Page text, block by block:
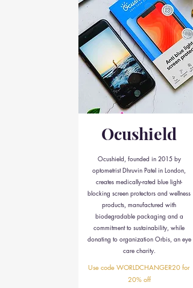
Ocushield
Ocushield, founded in 2015 by
optometrist Dhruvin Patel in London,
creates medically-rated blue light-
blocking screen protectors and wellness
products, manufactured with
biodegradable packaging and a
commitment to sustainability, while
donating to organization Orbis, an eye
care charity.
Use code WORLDCHANGER20 for
20% off